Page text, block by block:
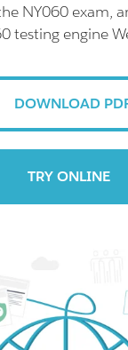
NY060 exam,
testing engine
DOWNLOAD
TRY ONLINE